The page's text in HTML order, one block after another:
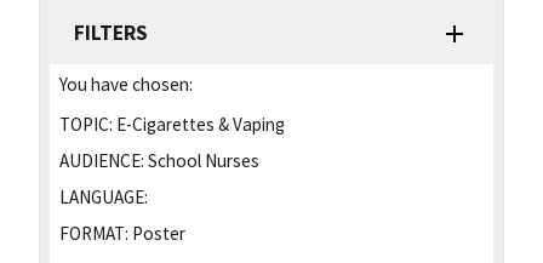
FILTERS
You have chosen:
TOPIC: E-Cigarettes & Vaping
AUDIENCE: School Nurses
LANGUAGE:
FORMAT: Poster